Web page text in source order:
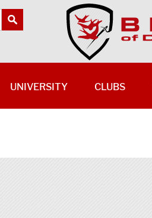
UNIVERSITY CLUBS